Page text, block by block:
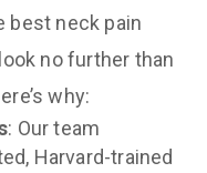
best neck pain
no further than
why:
: Our team
Harvard-trained